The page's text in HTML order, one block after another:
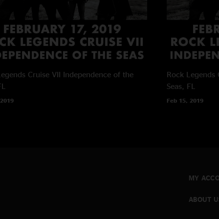
Cruise VII Independence of the
Rock Legends
Seas, FL
Feb 15, 2019
MY
ABOUT